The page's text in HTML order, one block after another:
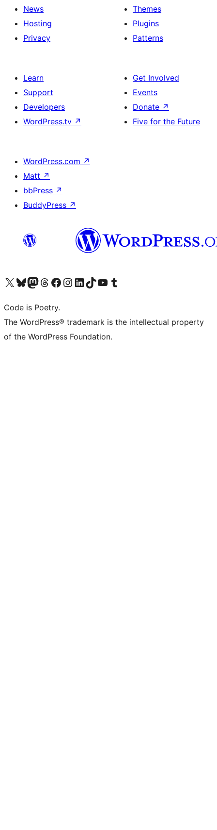
News
Hosting
Privacy
Themes
Plugins
Patterns
Learn
Support
Developers
WordPress.tv ↗
Get Involved
Events
Donate ↗
Five for the Future
WordPress.com ↗
Matt ↗
bbPress ↗
BuddyPress ↗
Visit our X (formerly Twitter) account
Visit our Bluesky account
Visit our Mastodon account
Visit our Threads account
Visit our Facebook page
Visit our Instagram account
Visit our LinkedIn account
Visit our TikTok account
Visit our YouTube channel
Visit our Tumblr account
Code is Poetry.
The WordPress® trademark is the intellectual property
of the WordPress Foundation.